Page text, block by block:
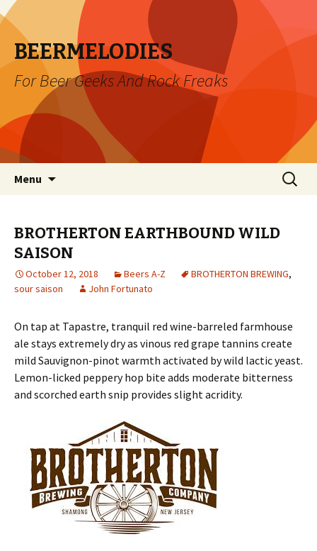
BEERMELODIES
For Beer Geeks And Rock Freaks
Menu
Search
for:
BROTHERTON EARTHBOUND WILD
SAISON
October 12, 2018 Beers A-Z BROTHERTON BREWING,
sour saison
John Fortunato
On tap at Tapastre, tranquil red wine-barreled farmhouse
ale stays extremely dry as vinous red grape tannins create
mild Sauvignon-pinot warmth activated by wild lactic yeast.
Lemon-licked peppery hop bite adds moderate bitterness
and scorched earth snip provides slight acridity.